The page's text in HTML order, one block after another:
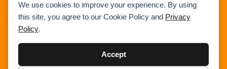
We use cookies to improve your experience. By using
this site, you agree to our Cookie Policy and Privacy
Policy.
Accept
Ring Crane
Rough Terrain Crane
Uncategorized